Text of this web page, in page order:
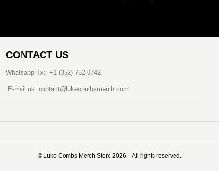
CONTACT US
Whatsapp Txt: +1 (352) 752-0742
E-mail us: contact@lukecombsmerch.com
©️ Luke Combs Merch Store 2026 – All rights reserved.